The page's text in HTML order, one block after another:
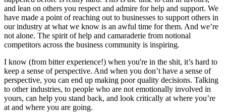
and lean on others you respect and admire for help and support. We
have made a point of reaching out to businesses to support others in
our industry at what we know is an awful time for them. And we’re
not alone. The spirit of help and camaraderie from notional
competitors across the business community is inspiring.
I know (from bitter experience!) when you're in the shit, it’s hard to
keep a sense of perspective. And when you don’t have a sense of
perspective, you can end up making poor quality decisions. Talking
to other industries, to people who are not emotionally involved in
yours, can help you stand back, and look critically at where you’re
at and where you are going.